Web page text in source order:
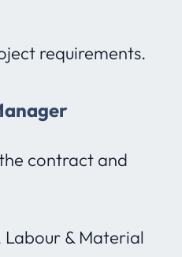
requirements.
contract and
& Material